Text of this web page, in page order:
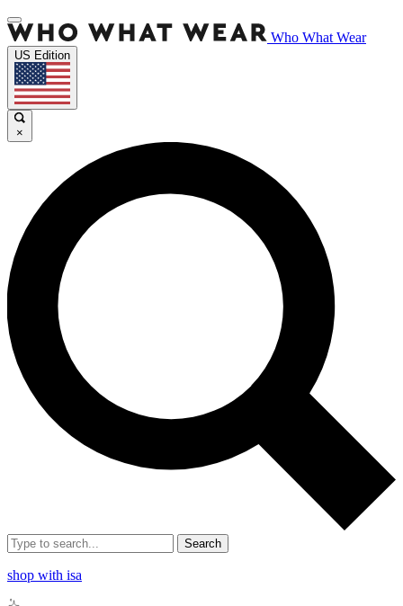
Who What Wear
US Edition
×
Search
shop with isa